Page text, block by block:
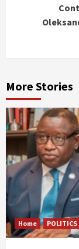
More Stories
Home POLITICS